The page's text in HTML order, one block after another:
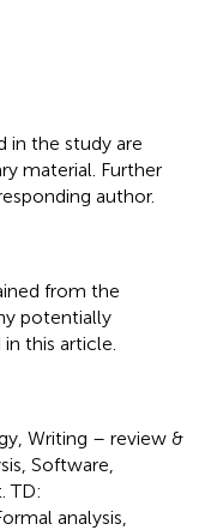
in the study are
material. Further
author.
from the
potentially
this article.
Writing – review &
Software,
TD:
analysis,